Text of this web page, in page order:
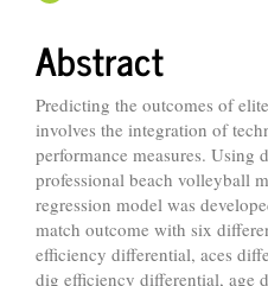
Abstract
Predicting the outcomes of
involves the integration of
performance measures. Using
professional beach volleyball
regression model was
match outcome with six
efficiency differential, aces
dig efficiency differential, age